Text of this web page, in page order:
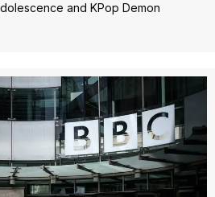
and KPop Demon